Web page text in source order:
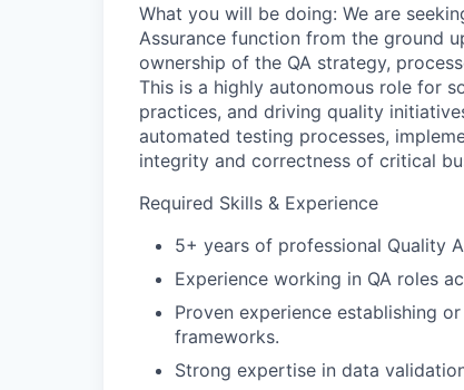
What you will be doing: We are
Assurance function from the ground
ownership of the QA strategy,
This is a highly autonomous role for
practices, and driving quality
automated testing processes,
integrity and correctness of critical
Required Skills & Experience
5+ years of professional Quality
Experience working in QA roles
Proven experience establishing
frameworks.
Strong expertise in data